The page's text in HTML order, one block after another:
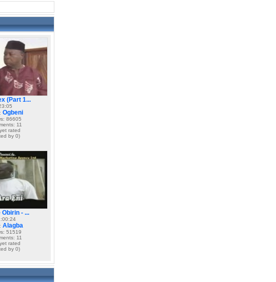
(Part 1...
Ogbeni
86605
11
rated
by 0)
- ...
Alagba
51519
11
rated
by 0)